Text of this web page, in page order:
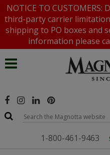
NOTICE TO
third-party carrier
shipping to PO boxes and
information please
1-800-461-9463